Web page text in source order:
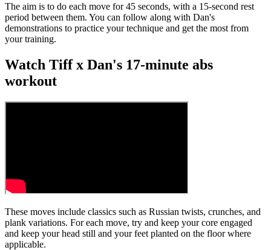
The aim is to do each move for 45 seconds, with a 15-second rest
period between them. You can follow along with Dan's
demonstrations to practice your technique and get the most from
your training.
Watch Tiff x Dan's 17-minute abs
workout
These moves include classics such as Russian twists, crunches, and
plank variations. For each move, try and keep your core engaged
and keep your head still and your feet planted on the floor where
applicable.